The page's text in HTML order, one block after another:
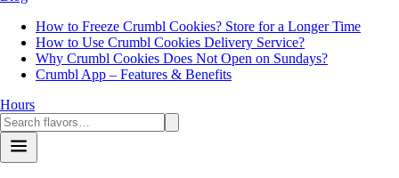
How to Freeze Crumbl Cookies? Store for a Longer Time
How to Use Crumbl Cookies Delivery Service?
Why Crumbl Cookies Does Not Open on Sundays?
Crumbl App – Features & Benefits
Hours